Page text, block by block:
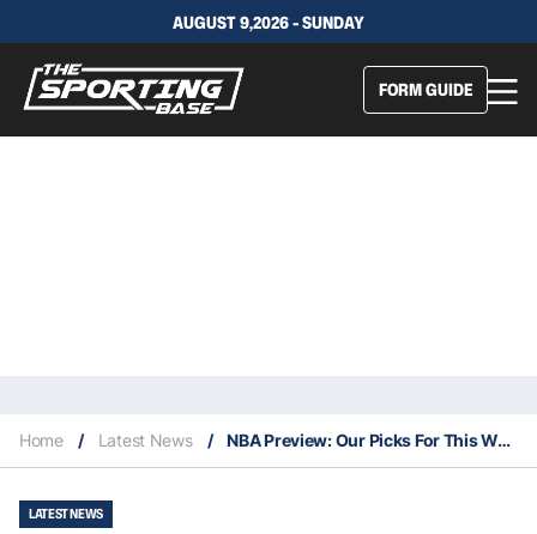
AUGUST 9,2026 - SUNDAY
FORM GUIDE
Home / Latest News / NBA Preview: Our Picks For This Weekend’s Games 10/12
LATEST NEWS